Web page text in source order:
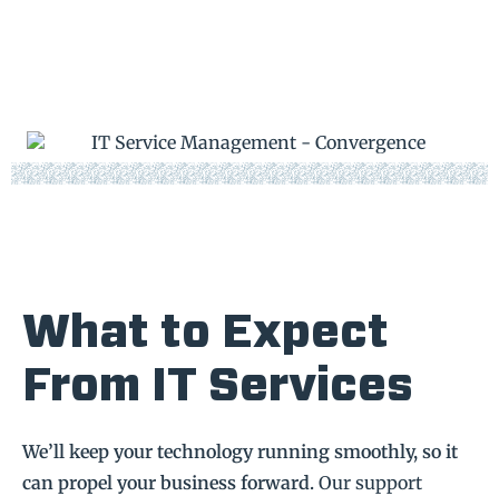
What to Expect
From IT Services
We’ll keep your technology running smoothly, so it
can propel your business forward. Our support